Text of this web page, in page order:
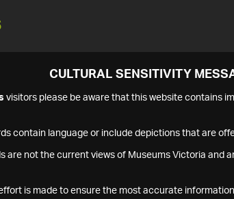
CULTURAL SENSITIVITY
visitors please be aware that this website contains
contain language or include depictions that are
are not the current views of Museums Victoria and
is made to ensure the most accurate